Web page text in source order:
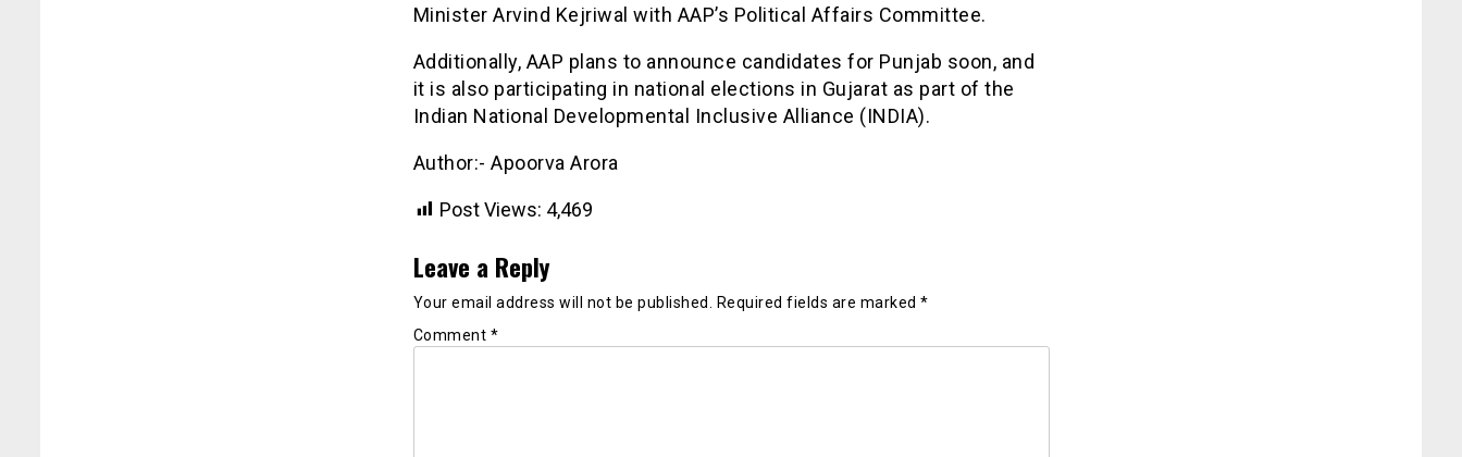
Minister Arvind Kejriwal with AAP’s Political Affairs Committee.
Additionally, AAP plans to announce candidates for Punjab soon, and
it is also participating in national elections in Gujarat as part of the
Indian National Developmental Inclusive Alliance (INDIA).
Author:- Apoorva Arora
Post Views: 4,469
Leave a Reply
Your email address will not be published. Required fields are marked *
Comment *